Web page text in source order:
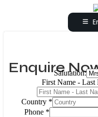
EnquireSalutation:
First Name - Last
Country *
Phone *